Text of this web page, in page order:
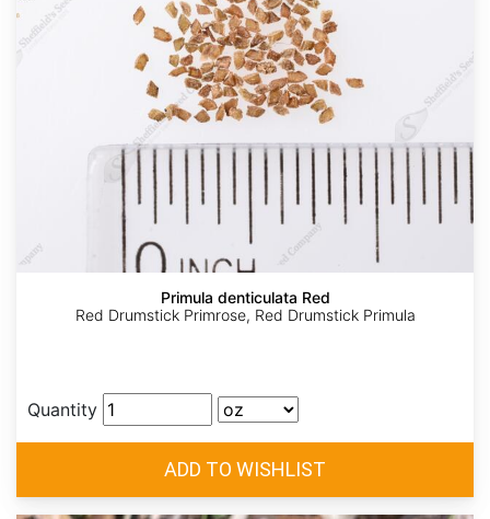
Primula denticulata Red
Red Drumstick Primrose, Red Drumstick Primula
Quantity